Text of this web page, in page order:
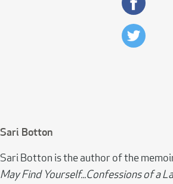
Sari Botton
Sari Botton is the author of the
May Find Yourself...Confessions of a